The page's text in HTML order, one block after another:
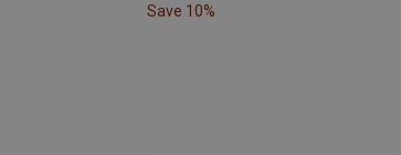
Save 10%